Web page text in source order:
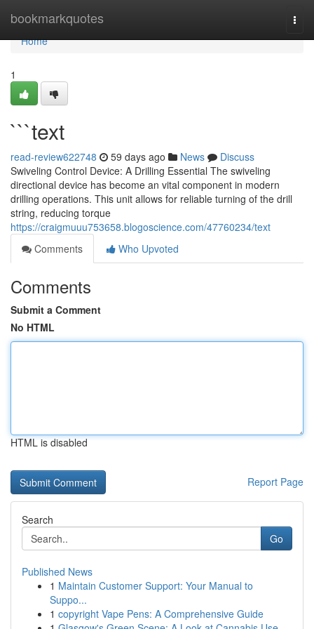
bookmarkquotes
Home
Home
1
```text
read-review622748 59 days ago News
Discuss
Swiveling Control Device: A Drilling Essential The swiveling
directional device has become an vital component in modern
drilling operations. This unit allows for reliable turning of the drill
string, reducing torque
https://craigmuuu753658.blogoscience.com/47760234/text
Comments
Who Upvoted
Comments
Submit a Comment
No HTML
HTML is disabled
Report Page
Search
Go
Published News
1 Maintain Customer Support: Your Manual to
Suppo...
1 copyright Vape Pens: A Comprehensive Guide